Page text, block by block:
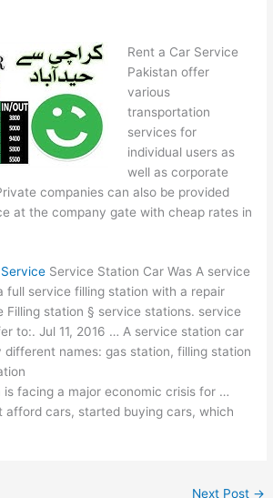
Rent a Car Service
Pakistan offer
various
transportation
services for
individual users as
well as corporate
companies can also be provided
at the company gate with cheap rates in
Service Station Car Was A service
full service filling station with a repair
Filling station § service stations. service
to:. Jul 11, 2016 … A service station car
different names: gas station, filling station
is facing a major economic crisis for …
afford cars, started buying cars, which
Next Post →